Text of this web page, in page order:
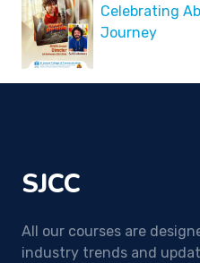
Celebrating
Journey
SJCC
All our courses are
industry trends and